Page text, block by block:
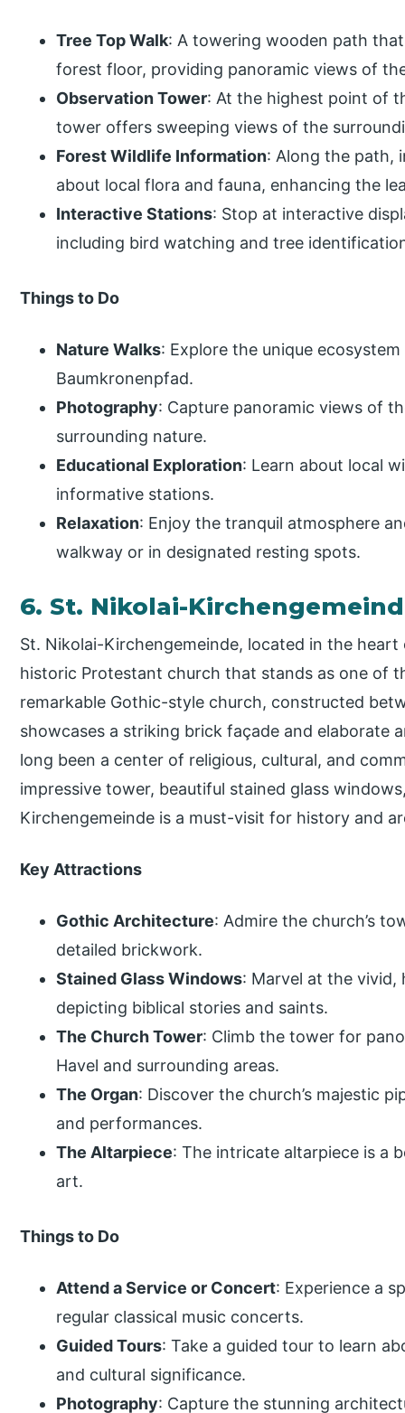
Tree Top Walk: A towering wooden path
forest floor, providing panoramic views of
Observation Tower: At the highest point of
tower offers sweeping views of the
Forest Wildlife Information: Along the path,
about local flora and fauna, enhancing the
Interactive Stations: Stop at interactive
including bird watching and tree
Things to Do
Nature Walks: Explore the unique
Baumkronenpfad.
Photography: Capture panoramic views of
surrounding nature.
Educational Exploration: Learn about local
informative stations.
Relaxation: Enjoy the tranquil atmosphere
walkway or in designated resting spots.
6. St. Nikolai-
St. Nikolai-Kirchengemeinde, located in the
historic Protestant church that stands as one of
remarkable Gothic-style church, constructed
showcases a striking brick façade and elaborate
long been a center of religious, cultural, and
impressive tower, beautiful stained glass
Kirchengemeinde is a must-visit for history and
Key Attractions
Gothic Architecture: Admire the church’s
detailed brickwork.
Stained Glass Windows: Marvel at the vivid,
depicting biblical stories and saints.
The Church Tower: Climb the tower for
Havel and surrounding areas.
The Organ: Discover the church’s majestic
and performances.
The Altarpiece: The intricate altarpiece is a
art.
Things to Do
Attend a Service or Concert: Experience a
regular classical music concerts.
Guided Tours: Take a guided tour to learn
and cultural significance.
Photography: Capture the stunning